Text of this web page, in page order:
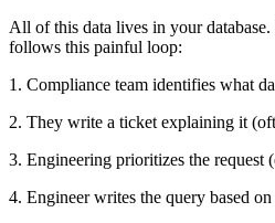
All of this data lives in your
follows this painful loop:
1. Compliance team identifies what
2. They write a ticket explaining it
3. Engineering prioritizes the request
4. Engineer writes the query based